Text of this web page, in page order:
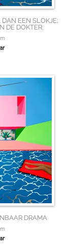
EEN SLOKJE;
DE DOKTER.
DRAMA